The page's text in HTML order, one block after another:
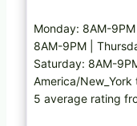
Monday: 8AM-
8AM-9PM |
Saturday: 8AM-
America/New_York
5 average rating